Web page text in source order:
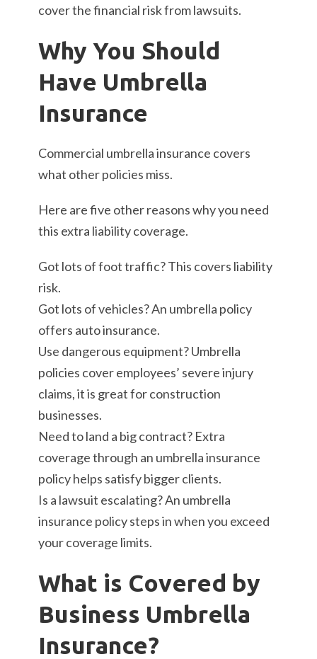
cover the financial risk from lawsuits.
Why You Should
Have Umbrella
Insurance
Commercial umbrella insurance covers
what other policies miss.
Here are five other reasons why you need
this extra liability coverage.
Got lots of foot traffic? This covers liability
risk.
Got lots of vehicles? An umbrella policy
offers auto insurance.
Use dangerous equipment? Umbrella
policies cover employees’ severe injury
claims, it is great for construction
businesses.
Need to land a big contract? Extra
coverage through an umbrella insurance
policy helps satisfy bigger clients.
Is a lawsuit escalating? An umbrella
insurance policy steps in when you exceed
your coverage limits.
What is Covered by
Business Umbrella
Insurance?